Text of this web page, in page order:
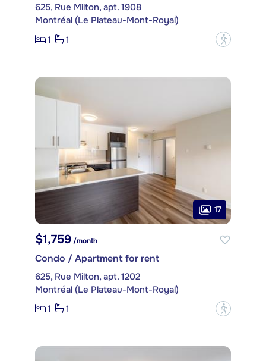
625, Rue Milton, apt. 1908
Montréal (Le Plateau-Mont-Royal)
1
1 ?
17
$1,759 /month
Condo / Apartment for rent
625, Rue Milton, apt. 1202
Montréal (Le Plateau-Mont-Royal)
1
1 ?